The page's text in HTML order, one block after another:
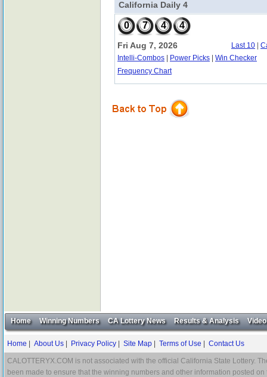
California Daily 4
0 7 4 4
Fri Aug 7, 2026 Last 10
Intelli-Combos
Power Picks
Win Checker
Frequency Chart
Home Winning Numbers CA Lottery News Results & Analysis Video
Home About Us Privacy Policy Site Map Terms of Use Contact Us
CALOTTERYX.COM is not associated with the official California State Lottery.
been made to ensure that the winning numbers and other information posted